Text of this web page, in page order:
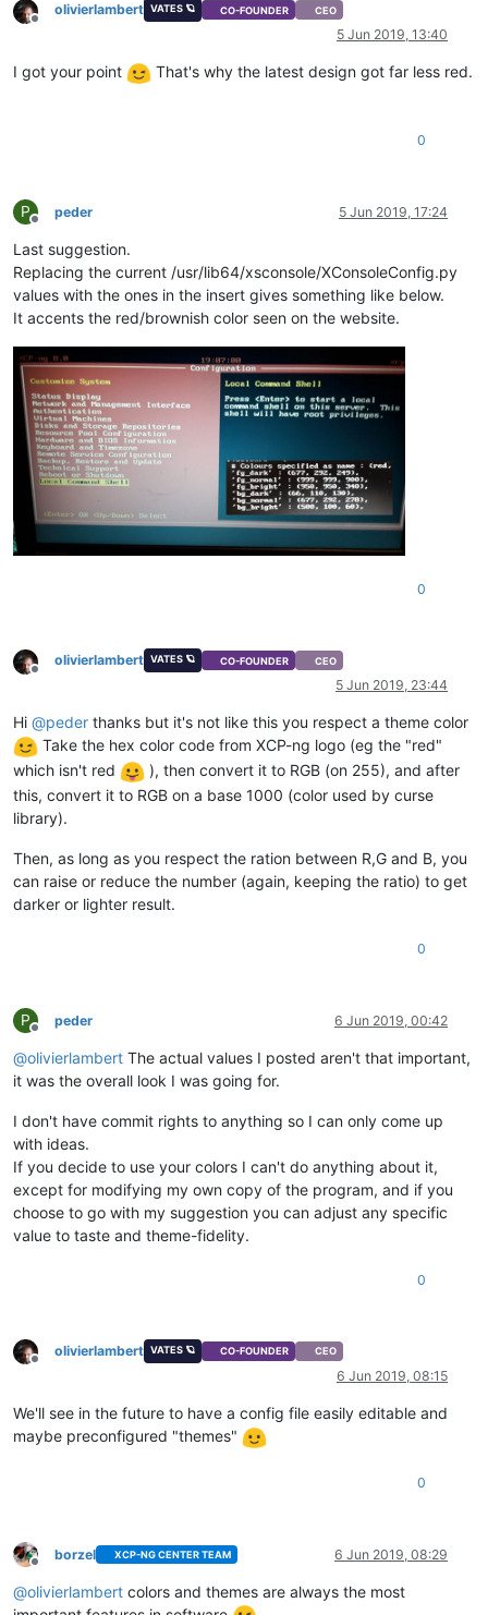
Offline
olivierlambert VATES 🪐 CO-FOUNDER CEO
5 Jun 2019, 13:40
I got your point That's why the latest design got far less red.
0
P
Offline
peder 5 Jun 2019, 17:24
Last suggestion.
Replacing the current /usr/lib64/xsconsole/XConsoleConfig.py
values with the ones in the insert gives something like below.
It accents the red/brownish color seen on the website.
0
Offline
olivierlambert VATES 🪐 CO-FOUNDER CEO
5 Jun 2019, 23:44
Hi @peder thanks but it's not like this you respect a theme color
Take the hex color code from XCP-ng logo (eg the "red"
which isn't red
), then convert it to RGB (on 255), and after
this, convert it to RGB on a base 1000 (color used by curse
library).
Then, as long as you respect the ration between R,G and B, you
can raise or reduce the number (again, keeping the ratio) to get
darker or lighter result.
0
P
Offline
peder 6 Jun 2019, 00:42
@olivierlambert The actual values I posted aren't that important,
it was the overall look I was going for.
I don't have commit rights to anything so I can only come up
with ideas.
If you decide to use your colors I can't do anything about it,
except for modifying my own copy of the program, and if you
choose to go with my suggestion you can adjust any specific
value to taste and theme-fidelity.
0
Offline
olivierlambert VATES 🪐 CO-FOUNDER CEO
6 Jun 2019, 08:15
We'll see in the future to have a config file easily editable and
maybe preconfigured "themes"
0
Offline
borzel XCP-NG CENTER TEAM 6 Jun 2019, 08:29
@olivierlambert colors and themes are always the most